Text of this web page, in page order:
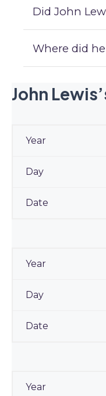
Did John
Where did
John